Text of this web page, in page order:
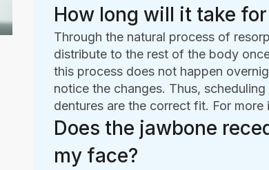
How long will it take
Through the natural process of
distribute to the rest of the body
this process does not happen
notice the changes. Thus,
dentures are the correct fit. For
Does the jawbone
my face?